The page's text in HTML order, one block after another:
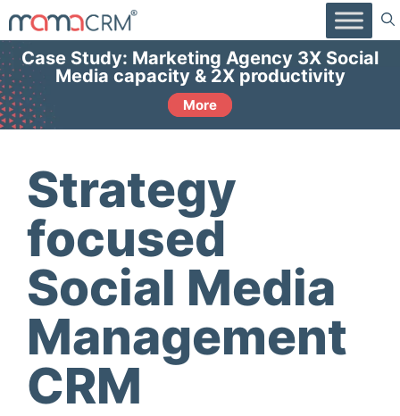
Skip
to
content
Case Study: Marketing Agency 3X Social
Media capacity & 2X productivity
More
Strategy
focused
Social Media
Management
CRM